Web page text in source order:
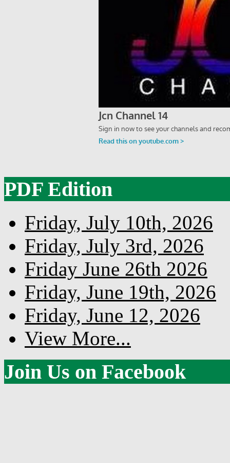
PDF Edition
Friday, July 10th, 2026
Friday, July 3rd, 2026
Friday June 26th 2026
Friday, June 19th, 2026
Friday, June 12, 2026
View More...
Join Us on Facebook